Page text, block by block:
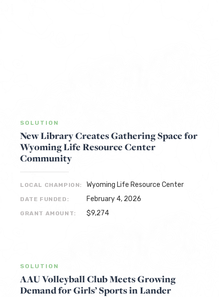
SOLUTION
New Library Creates Gathering Space for
Wyoming Life Resource Center
Community
LOCAL CHAMPION: Wyoming Life Resource Center
DATE FUNDED: February 4, 2026
GRANT AMOUNT: $9,274
SOLUTION
AAU Volleyball Club Meets Growing
Demand for Girls’ Sports in Lander